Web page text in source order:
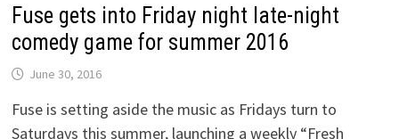
Fuse gets into Friday night late-night
comedy game for summer 2016
June 30, 2016
Fuse is setting aside the music as Fridays turn to
Saturdays this summer, launching a weekly “Fresh